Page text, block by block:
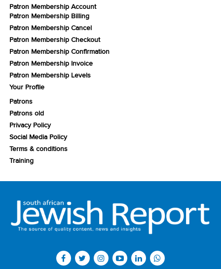
Patron Membership Account
Patron Membership Billing
Patron Membership Cancel
Patron Membership Checkout
Patron Membership Confirmation
Patron Membership Invoice
Patron Membership Levels
Your Profile
Patrons
Patrons old
Privacy Policy
Social Media Policy
Terms & conditions
Training